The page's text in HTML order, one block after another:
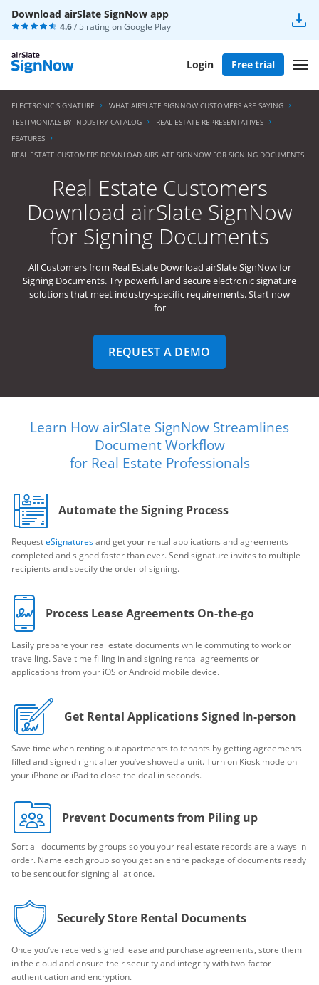
Download airSlate SignNow app
4.6/ 5 rating onGoogle Play
Login Free trial
ELECTRONIC SIGNATURE
WHAT AIRSLATE SIGNNOW CUSTOMERS ARE SAYING
TESTIMONIALS BY INDUSTRY CATALOG
REAL ESTATE REPRESENTATIVES
FEATURES
REAL ESTATE CUSTOMERS DOWNLOAD AIRSLATE SIGNNOW FOR SIGNING DOCUMENTS
Real Estate Customers
Download airSlate SignNow
for Signing Documents
All Customers from Real Estate Download airSlate SignNow for
Signing Documents. Try powerful and secure electronic signature
solutions that meet industry-specific requirements. Start now
for
REQUEST A DEMO
Learn How airSlate SignNow Streamlines
Document Workflow
for Real Estate Professionals
Automate the Signing Process
RequesteSignaturesand get your rental applications and agreements
completed and signed faster than ever. Send signature invites to multiple
recipients and specify the order of signing.
Process Lease Agreements On-the-go
Easily prepare your real estate documents while commuting to work or
travelling. Save time filling in and signing rental agreements or
applications from your iOS or Android mobile device.
Get Rental Applications Signed In-person
Save time when renting out apartments to tenants by getting agreements
filled and signed right after you’ve showed a unit. Turn on Kiosk mode on
your iPhone or iPad to close the deal in seconds.
Prevent Documents from Piling up
Sort all documents by groups so you your real estate records are always in
order. Name each group so you get an entire package of documents ready
to be sent out for signing all at once.
Securely Store Rental Documents
Once you’ve received signed lease and purchase agreements, store them
in the cloud and ensure their security and integrity with two-factor
authentication and encryption.